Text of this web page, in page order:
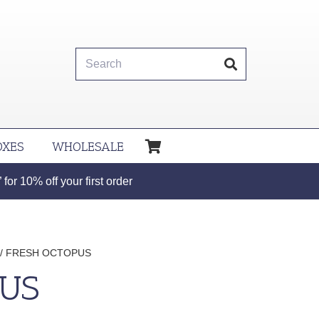
WHOLESALE
10% off your first order
FRESH OCTOPUS